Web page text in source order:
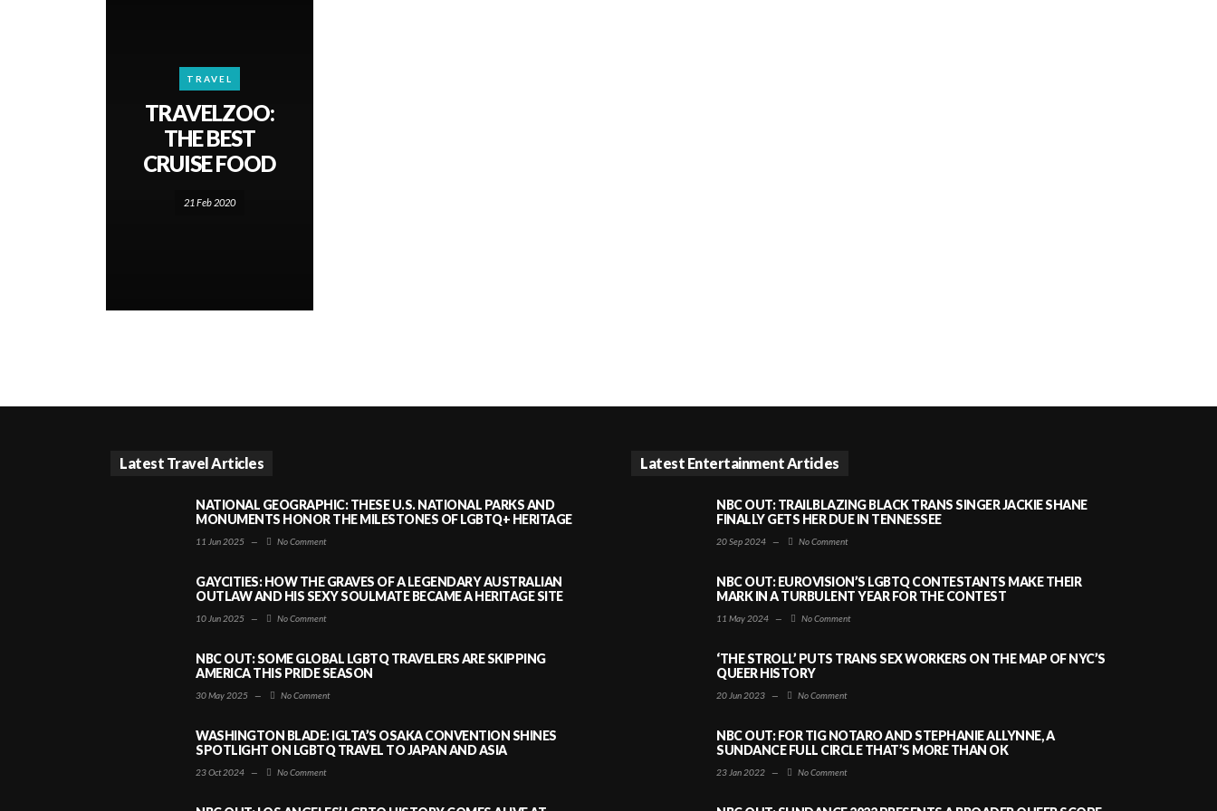
TRAVEL
TRAVELZOO:
THE BEST
CRUISE FOOD
21 Feb 2020
Latest Travel Articles
NATIONAL GEOGRAPHIC: THESE U.S. NATIONAL PARKS AND
MONUMENTS HONOR THE MILESTONES OF LGBTQ+ HERITAGE
11 Jun 2025 — No Comment
GAYCITIES: HOW THE GRAVES OF A LEGENDARY AUSTRALIAN
OUTLAW AND HIS SEXY SOULMATE BECAME A HERITAGE SITE
10 Jun 2025 — No Comment
NBC OUT: SOME GLOBAL LGBTQ TRAVELERS ARE SKIPPING
AMERICA THIS PRIDE SEASON
30 May 2025 — No Comment
WASHINGTON BLADE: IGLTA’S OSAKA CONVENTION SHINES
SPOTLIGHT ON LGBTQ TRAVEL TO JAPAN AND ASIA
23 Oct 2024 — No Comment
Latest Entertainment Articles
NBC OUT: TRAILBLAZING BLACK TRANS SINGER JACKIE SHANE
FINALLY GETS HER DUE IN TENNESSEE
20 Sep 2024 — No Comment
NBC OUT: EUROVISION’S LGBTQ CONTESTANTS MAKE THEIR
MARK IN A TURBULENT YEAR FOR THE CONTEST
11 May 2024 — No Comment
‘THE STROLL’ PUTS TRANS SEX WORKERS ON THE MAP OF NYC’S
QUEER HISTORY
20 Jun 2023 — No Comment
NBC OUT: FOR TIG NOTARO AND STEPHANIE ALLYNNE, A
SUNDANCE FULL CIRCLE THAT’S MORE THAN OK
23 Jan 2022 — No Comment